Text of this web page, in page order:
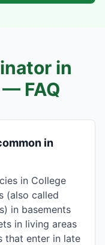
in
— FAQ
in
in College
(also called
in basements
in living areas
that enter in late